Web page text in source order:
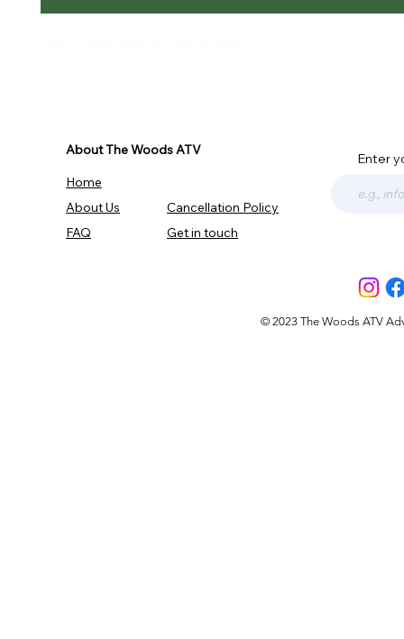
About The Woods ATV
Home
About Us
FAQ
Cancellation Policy
Get in touch
Enter
© 2023 The Woods ATV